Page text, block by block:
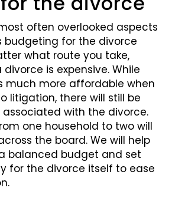
often overlooked aspects
budgeting for the divorce
what route you take,
is expensive. While
much more affordable when
litigation, there will still be
with the divorce.
one household to two will
the board. We will help
balanced budget and set
for the divorce itself to ease